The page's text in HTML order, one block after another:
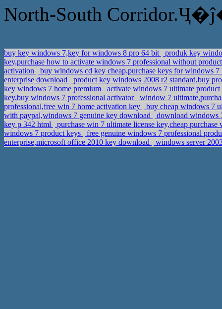
North-South
buy key windows 7,key for windows 8 pro 64 bit
produk key
key,purchase how to activate windows 7 professional without
activation
buy windows cd key cheap,purchase keys for windows
enterprise download
product key windows 2008 r2 standard,buy
key windows 7 home premium
activate windows 7 ultimate
key,buy windows 7 professional activator
window 7
professional,free win 7 home activation key
buy cheap windows 7
with paypal,windows 7 genuine key download
download windows
key p 342 html
purchase win 7 ultimate license key,cheap
windows 7 product keys
free genuine windows 7 professional
enterprise,microsoft office 2010 key download
windows server